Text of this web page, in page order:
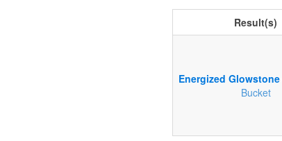
Result(s)
Energized Glowstone
Bucket